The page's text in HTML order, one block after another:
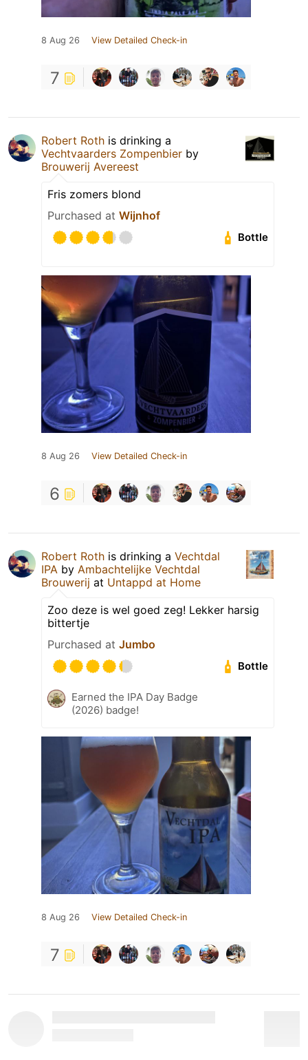
8 Aug 26 View Detailed Check-in
7
Robert Roth is drinking a
Vechtvaarders Zompenbier by
Brouwerij Avereest
Fris zomers blond
Purchased at Wijnhof
Bottle
8 Aug 26 View Detailed Check-in
6
Robert Roth is drinking a Vechtdal
IPA by Ambachtelijke Vechtdal
Brouwerij at Untappd at Home
Zoo deze is wel goed zeg! Lekker harsig
bittertje
Purchased at Jumbo
Bottle
Earned the IPA Day Badge
(2026) badge!
8 Aug 26 View Detailed Check-in
7